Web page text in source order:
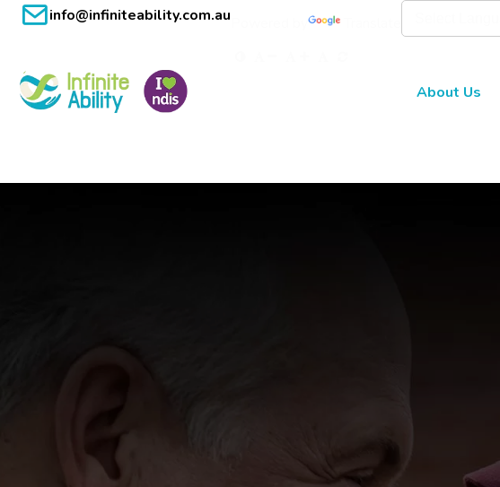
info@infiniteability.com.au
About Us